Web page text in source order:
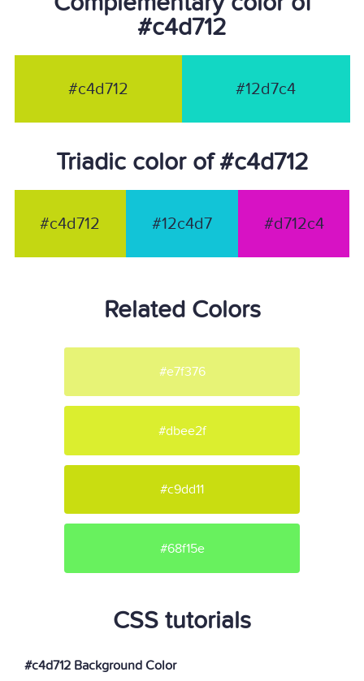
#c4d712
#c4d712 #12d7c4
Triadic color of #c4d712
#c4d712 #12c4d7 #d712c4
Related Colors
#e7f376
#dbee2f
#c9dd11
#68f15e
CSS tutorials
#c4d712 Background Color